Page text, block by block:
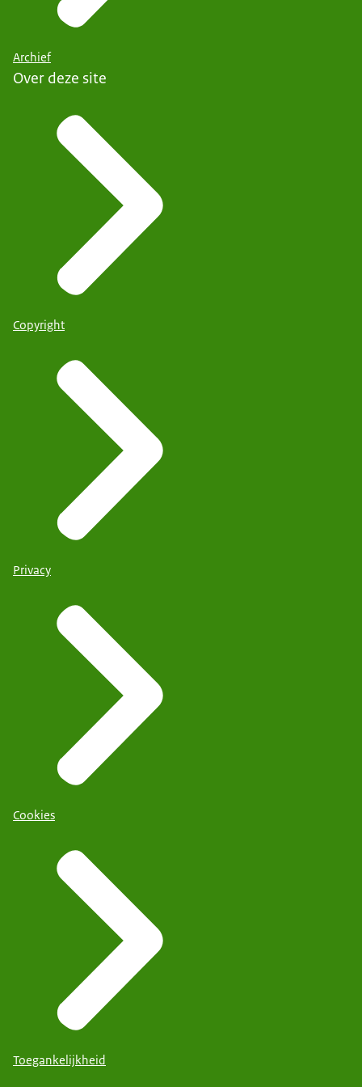
Archief
Over deze site
Copyright
Privacy
Cookies
Toegankelijkheid